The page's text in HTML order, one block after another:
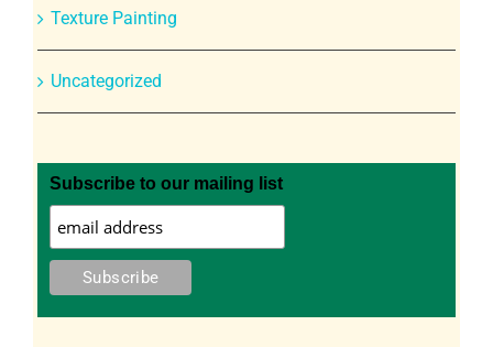
Texture Painting
Uncategorized
Subscribe to our mailing list